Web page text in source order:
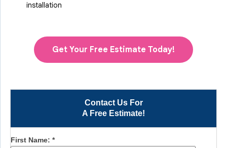
Contact Us For
A Free Estimate!
First Name: *
installation
Get Your Free Estimate Today!